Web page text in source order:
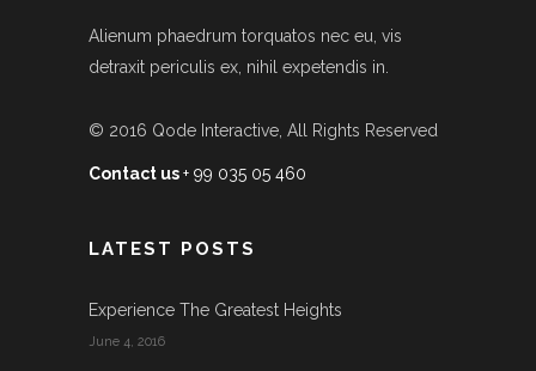
Alienum phaedrum torquatos nec eu, vis
detraxit periculis ex, nihil expetendis in.
© 2016 Qode Interactive , All Rights Reserved
Contact us+ 99 035 05 460
LATEST POSTS
Experience The Greatest Heights
June 4, 2016